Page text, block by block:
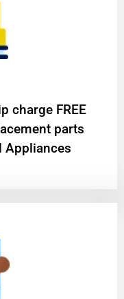
charge FREE
parts
Appliances